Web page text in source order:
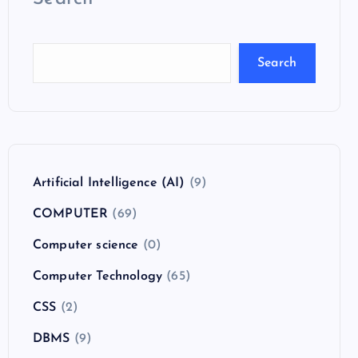
Search
Artificial Intelligence (AI) (9)
COMPUTER (69)
Computer science (0)
Computer Technology (65)
CSS (2)
DBMS (9)